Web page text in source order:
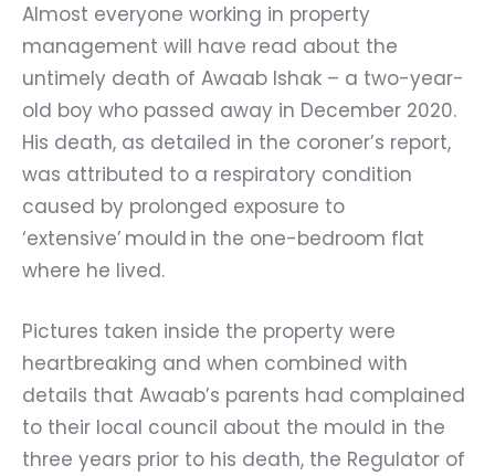
Almost everyone working in property
management will have read about the
untimely death of Awaab Ishak – a two-year-
old boy who passed away in December 2020.
His death, as detailed in the coroner’s report,
was attributed to a respiratory condition
caused by prolonged exposure to
‘extensive’ mould in the one-bedroom flat
where he lived.
Pictures taken inside the property were
heartbreaking and when combined with
details that Awaab’s parents had complained
to their local council about the mould in the
three years prior to his death, the Regulator of